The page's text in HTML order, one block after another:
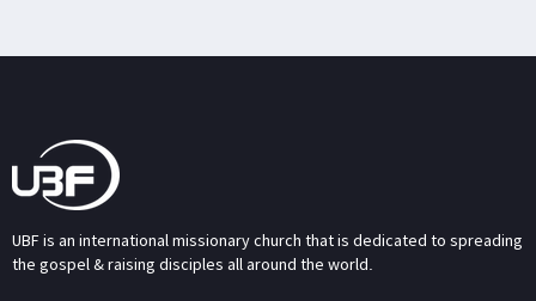
UBF is an international missionary church that is dedicated to spreading
the gospel & raising disciples all around the world.